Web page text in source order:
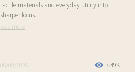
tactile materials and everyday utility into
sharper focus.
read more
3.49K
06/08/2026